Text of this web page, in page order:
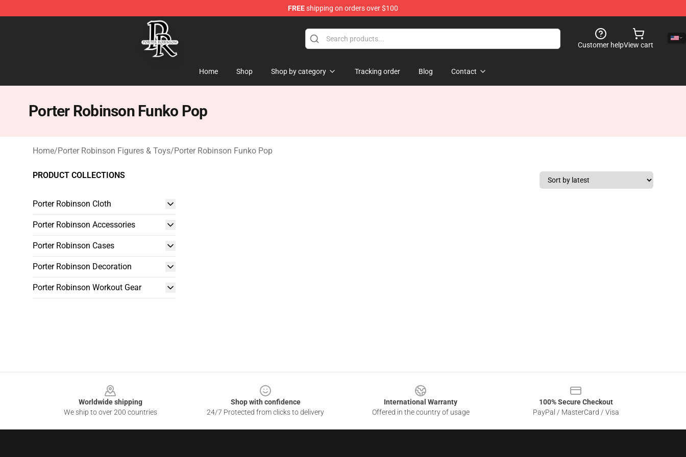
FREEshipping on orders over $100
Porter Robinson Store - Official Porter Robinson Merchandise Shop
Customer helpView cart
Home Shop Shop by category Tracking order Blog Contact
Porter Robinson Funko Pop
Home/Porter Robinson Figures & Toys/Porter Robinson Funko Pop
PRODUCT COLLECTIONS
Porter Robinson Cloth
Porter Robinson Accessories
Porter Robinson Cases
Porter Robinson Decoration
Porter Robinson Workout Gear
Worldwide shipping
We ship to over 200 countries
Shop with confidence
24/7 Protected from clicks to delivery
International Warranty
Offered in the country of usage
100% Secure Checkout
PayPal / MasterCard / Visa